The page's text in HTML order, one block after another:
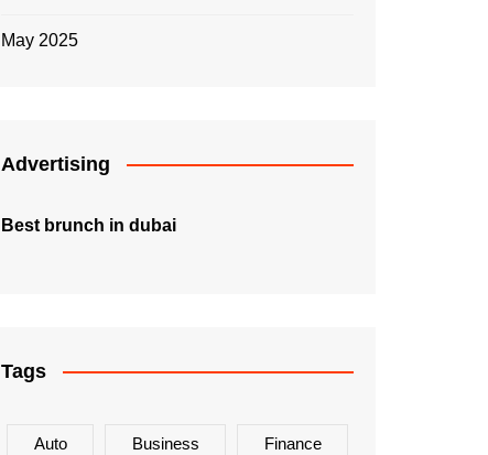
May 2025
Advertising
Best brunch in dubai
Tags
Auto Business Finance